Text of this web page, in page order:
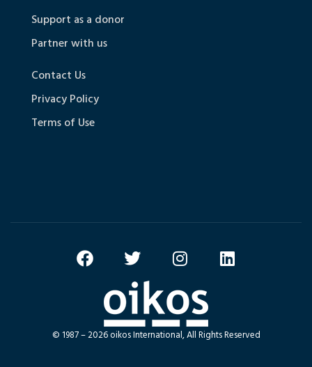
Support as a donor
Partner with us
Contact Us
Privacy Policy
Terms of Use
© 1987 – 2026 oikos International, All Rights Reserved